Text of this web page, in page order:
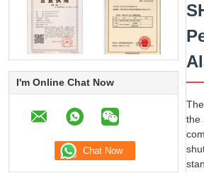
I'm Online Chat Now
the